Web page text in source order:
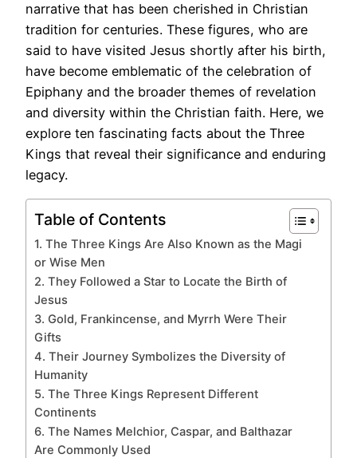
narrative that has been cherished in Christian
tradition for centuries. These figures, who are
said to have visited Jesus shortly after his birth,
have become emblematic of the celebration of
Epiphany and the broader themes of revelation
and diversity within the Christian faith. Here, we
explore ten fascinating facts about the Three
Kings that reveal their significance and enduring
legacy.
Table of Contents
1. The Three Kings Are Also Known as the Magi
or Wise Men
2. They Followed a Star to Locate the Birth of
Jesus
3. Gold, Frankincense, and Myrrh Were Their
Gifts
4. Their Journey Symbolizes the Diversity of
Humanity
5. The Three Kings Represent Different
Continents
6. The Names Melchior, Caspar, and Balthazar
Are Commonly Used